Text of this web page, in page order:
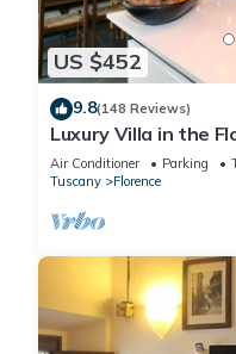
US $452
9.8(148 Reviews)
Luxury Villa in the
Air Conditioner Parking
Tuscany
Florence